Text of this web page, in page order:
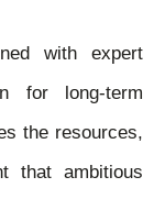
with expert
for long-term
the resources,
that ambitious